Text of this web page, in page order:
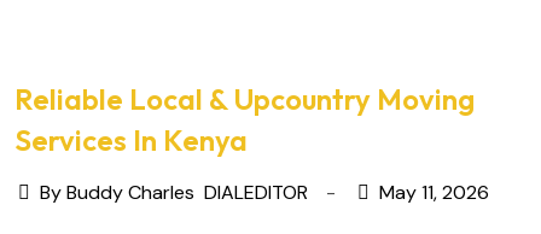
Reliable Local & Upcountry Moving
Services In Kenya
By Buddy Charles DIALEDITOR May 11, 2026